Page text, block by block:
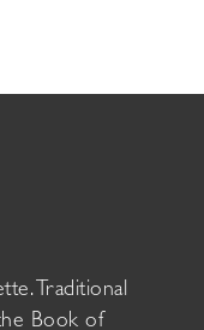
Traditional
Book of